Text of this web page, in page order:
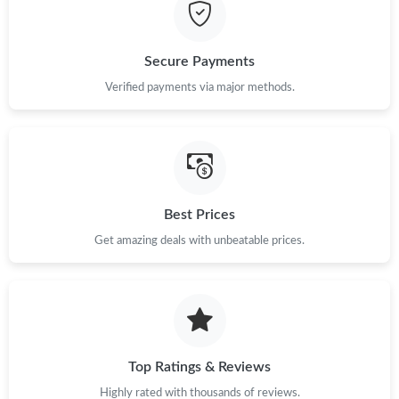
Just Sold: Milo from Las Vegas on Jul 24, 2026 at 5:08 PM.
Just Sold: Nina from Dallas on May 14, 2026 at 8:27 AM.
Secure Payments
Verified payments via major methods.
Best Prices
Get amazing deals with unbeatable prices.
Top Ratings & Reviews
Highly rated with thousands of reviews.